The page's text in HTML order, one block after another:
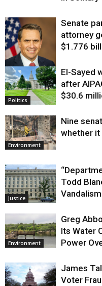
Justice
Senate
attorney
$1.776
Politics
El-Sayed
after
$30.6
Environment
Nine
whether it
Justice
Todd
Environment
Greg
Its Water
Power
James
Voter